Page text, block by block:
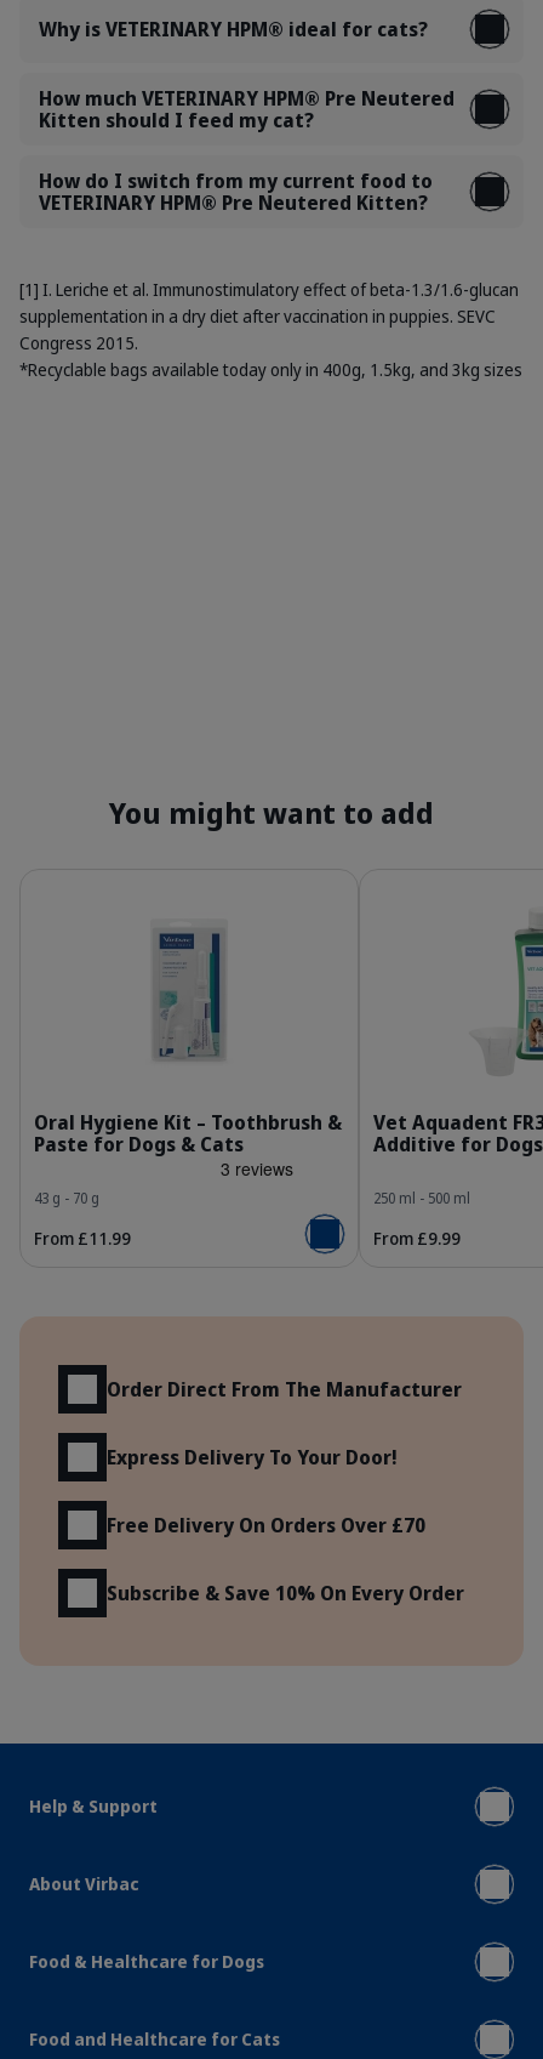
Why is VETERINARY HPM® ideal for cats?
How much VETERINARY HPM® Pre Neutered
Kitten should I feed my cat?
How do I switch from my current food to
VETERINARY HPM® Pre Neutered Kitten?
[1] I. Leriche et al. Immunostimulatory effect of beta-1.3/1.6-glucan
supplementation in a dry diet after vaccination in puppies. SEVC
Congress 2015.
*Recyclable bags available today only in 400g, 1.5kg, and 3kg sizes
You might want to add
Oral Hygiene Kit – Toothbrush &
Paste for Dogs & Cats
43 g - 70 g
From £11.99 Add to basket
Vet Aquadent
Additive for
250 ml - 500 ml
From £9.99
Order Direct From The Manufacturer
Express Delivery To Your Door!
Free Delivery On Orders Over £70
Subscribe & Save 10% On Every Order
Help & Support
About Virbac
Food & Healthcare for Dogs
Food and Healthcare for Cats